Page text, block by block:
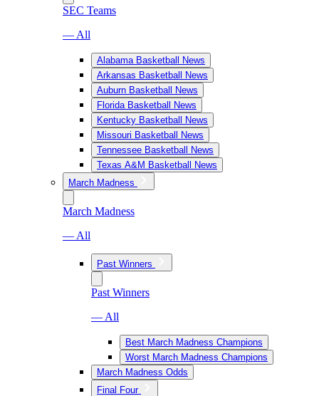
SEC Teams
— All
Alabama Basketball News
Arkansas Basketball News
Auburn Basketball News
Florida Basketball News
Kentucky Basketball News
Missouri Basketball News
Tennessee Basketball News
Texas A&M Basketball News
March Madness
March Madness
— All
Past Winners
Past Winners
— All
Best March Madness Champions
Worst March Madness Champions
March Madness Odds
Final Four